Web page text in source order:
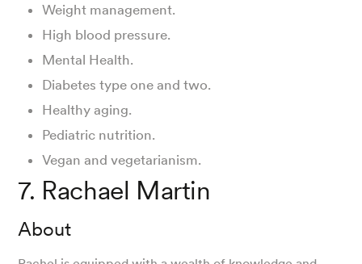
Weight management.
High blood pressure.
Mental Health.
Diabetes type one and two.
Healthy aging.
Pediatric nutrition.
Vegan and vegetarianism.
7. Rachael Martin
About